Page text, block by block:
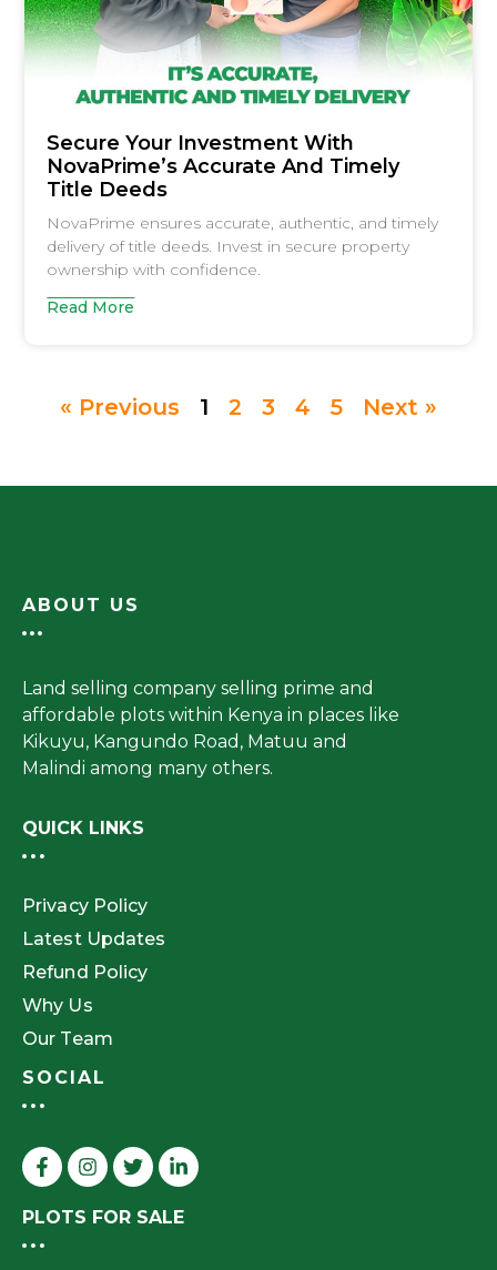
Secure Your Investment With
NovaPrime’s Accurate And Timely
Title Deeds
NovaPrime ensures accurate, authentic, and timely
delivery of title deeds. Invest in secure property
ownership with confidence.
Read More
« Previous 1 2 3 4 5 Next »
ABOUT US
Land selling company selling prime and
affordable plots within Kenya in places like
Kikuyu, Kangundo Road, Matuu and
Malindi among many others.
QUICK LINKS
Privacy Policy
Latest Updates
Refund Policy
Why Us
Our Team
SOCIAL
PLOTS FOR SALE